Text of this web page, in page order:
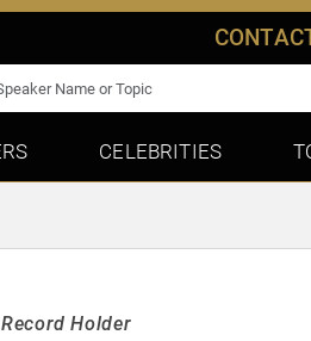
CELEBRITIES
Holder